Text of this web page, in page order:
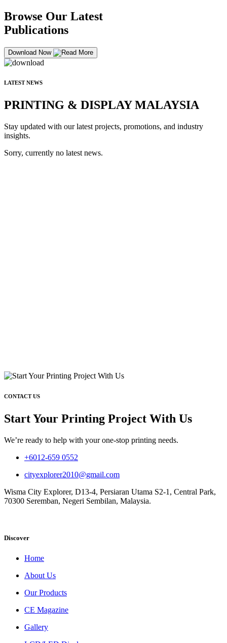
Browse Our Latest
Publications
Download Now
LATEST NEWS
PRINTING & DISPLAY MALAYSIA
Stay updated with our latest projects, promotions, and industry
insights.
Sorry, currently no latest news.
CONTACT US
Start Your Printing Project With Us
We’re ready to help with your one-stop printing needs.
+6012-659 0552
cityexplorer2010@gmail.com
Wisma City Explorer, D13-4, Persiaran Utama S2-1, Central Park,
70300 Seremban, Negeri Sembilan, Malaysia.
Discover
Home
About Us
Our Products
CE Magazine
Gallery